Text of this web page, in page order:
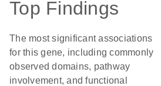
Top Findings
The most significant associations
for this gene, including commonly
observed domains, pathway
involvement, and functional